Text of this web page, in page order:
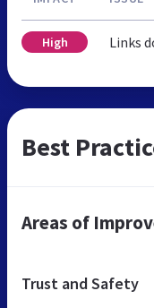
High Links
Best
Areas of
Trust and Safety